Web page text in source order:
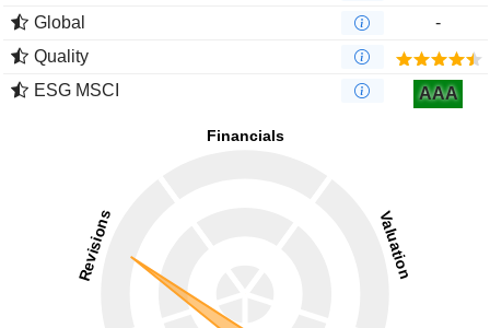
Global
-
Quality
ESG MSCI
AAA